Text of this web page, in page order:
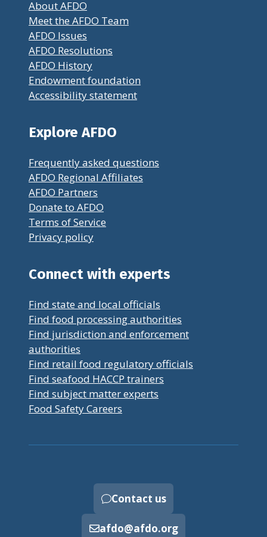
About AFDO
Meet the AFDO Team
AFDO Issues
AFDO Resolutions
AFDO History
Endowment foundation
Accessibility statement
Explore AFDO
Frequently asked questions
AFDO Regional Affiliates
AFDO Partners
Donate to AFDO
Terms of Service
Privacy policy
Connect with experts
Find state and local officials
Find food processing authorities
Find jurisdiction and enforcement
authorities
Find retail food regulatory officials
Find seafood HACCP trainers
Find subject matter experts
Food Safety Careers
Contact us
afdo@afdo.org